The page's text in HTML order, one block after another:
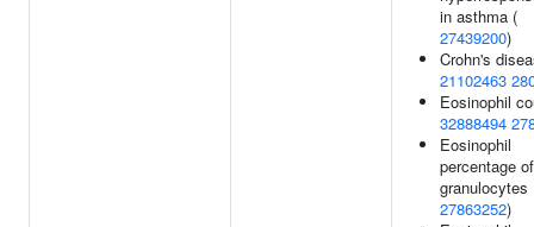
in asthma (
27439200)
Crohn's
21102463
Eosinophil
32888494
Eosinophil
percentage of
granulocytes
27863252)